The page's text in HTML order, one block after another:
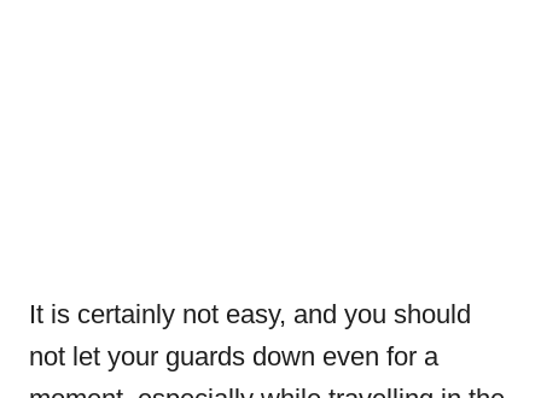
It is certainly not easy, and you should
not let your guards down even for a